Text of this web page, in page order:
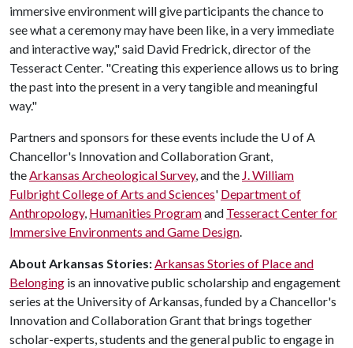
immersive environment will give participants the chance to
see what a ceremony may have been like, in a very immediate
and interactive way," said David Fredrick, director of the
Tesseract Center. "Creating this experience allows us to bring
the past into the present in a very tangible and meaningful
way."
Partners and sponsors for these events include the U of A
Chancellor's Innovation and Collaboration Grant,
theArkansas Archeological Survey, and the J. William
Fulbright College of Arts and Sciences' Department of
Anthropology, Humanities Programand Tesseract Center for
Immersive Environments and Game Design.
About Arkansas Stories:Arkansas Stories of Place and
Belonging is an innovative public scholarship and engagement
series at the University of Arkansas, funded by a Chancellor's
Innovation and Collaboration Grant that brings together
scholar-experts, students and the general public to engage in